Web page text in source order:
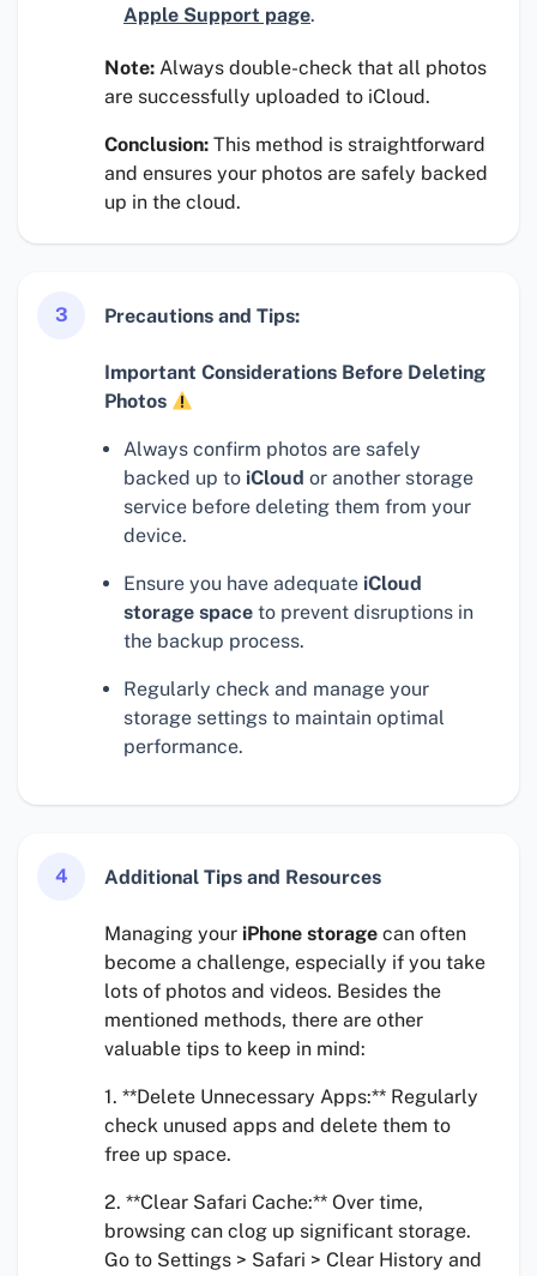
Apple Support page.
Note: Always double-check that all photos
are successfully uploaded to iCloud.
Conclusion: This method is straightforward
and ensures your photos are safely backed
up in the cloud.
3 Precautions and Tips:
Important Considerations Before Deleting
Photos
Always confirm photos are safely
backed up to iCloud or another storage
service before deleting them from your
device.
Ensure you have adequate iCloud
storage space to prevent disruptions in
the backup process.
Regularly check and manage your
storage settings to maintain optimal
performance.
4 Additional Tips and Resources
Managing your iPhone storage can often
become a challenge, especially if you take
lots of photos and videos. Besides the
mentioned methods, there are other
valuable tips to keep in mind:
1. **Delete Unnecessary Apps:** Regularly
check unused apps and delete them to
free up space.
2. **Clear Safari Cache:** Over time,
browsing can clog up significant storage.
Go to Settings > Safari > Clear History and